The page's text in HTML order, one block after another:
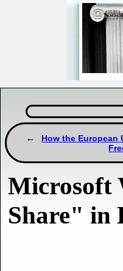
How the European
Microsoft
Share" in